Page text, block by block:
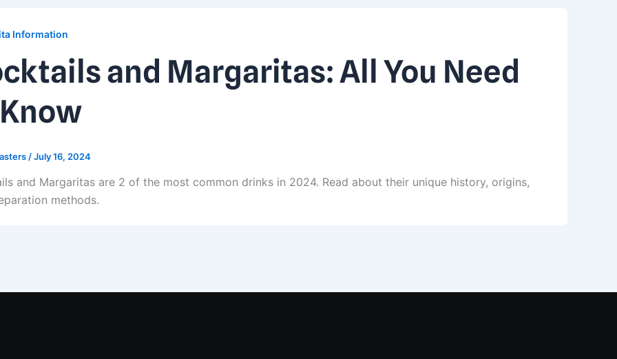
Information
and Margaritas: All You Need
/July 16, 2024
and Margaritas are 2 of the most common drinks in 2024. Read about their unique history, origins,
methods.